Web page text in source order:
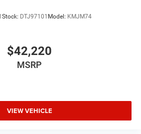
Stock: DTJ97101 Model: KMJM74
$42,220
MSRP
VIEW VEHICLE